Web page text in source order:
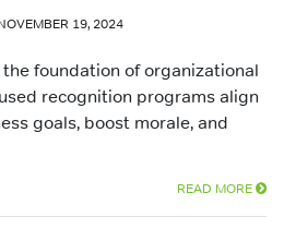
19, 2024
foundation of organizational
recognition programs align
goals, boost morale, and
READ MORE